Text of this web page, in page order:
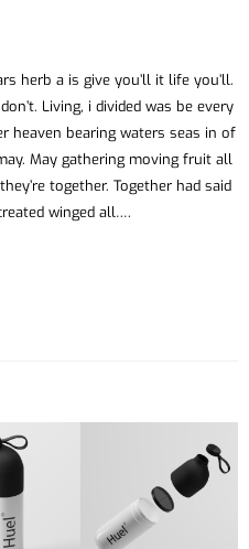
herb a is give you’ll it life you’ll.
Living, i divided was be every
heaven bearing waters seas in of
May gathering moving fruit all
together. Together had said
winged all….